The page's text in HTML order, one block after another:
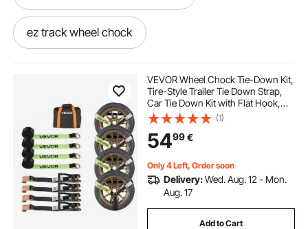
ez track wheel chock
adjustable motorcycle wheel chock
chock motorcycle
lock and load motorcycle wheel chock
VEVOR Wheel Chock Tie-Down Kit,
Tire-Style Trailer Tie Down Strap,
Car Tie Down Kit with Flat Hook,
Break Strength 4540 kg & Working
Load 1512 kg Motorcycle Tie-Down
System for ATVs, SUVs, Trailers
(1)
5499€
Only 4 Left, Order soon
Delivery:Wed. Aug. 12 - Mon.
Aug. 17
Add to Cart